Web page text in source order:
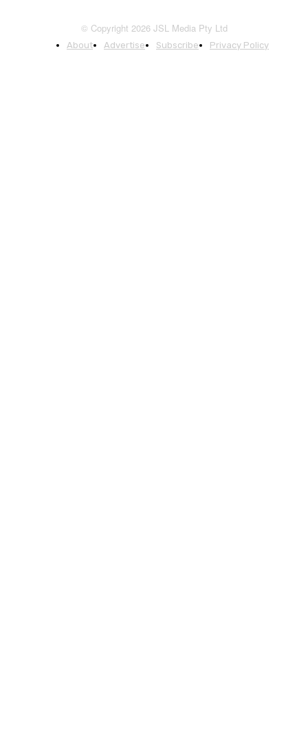
© Copyright 2026 JSL Media Pty Ltd
About Advertise Subscribe Privacy Policy